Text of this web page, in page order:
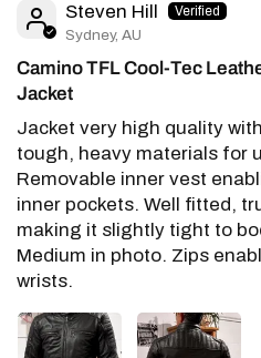
Steven Hill
Sydney, AU
Camino TFL Cool-Tec
Jacket
Jacket very high quality
tough, heavy materials for
Removable inner vest
inner pockets. Well fitted,
making it slightly tight to
Medium in photo. Zips
wrists.